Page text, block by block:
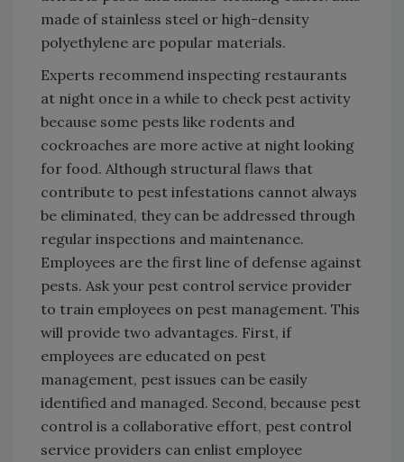
made of stainless steel or high-density
polyethylene are popular materials.
Experts recommend inspecting restaurants
at night once in a while to check pest activity
because some pests like rodents and
cockroaches are more active at night looking
for food. Although structural flaws that
contribute to pest infestations cannot always
be eliminated, they can be addressed through
regular inspections and maintenance.
Employees are the first line of defense against
pests. Ask your pest control service provider
to train employees on pest management. This
will provide two advantages. First, if
employees are educated on pest
management, pest issues can be easily
identified and managed. Second, because pest
control is a collaborative effort, pest control
service providers can enlist employee